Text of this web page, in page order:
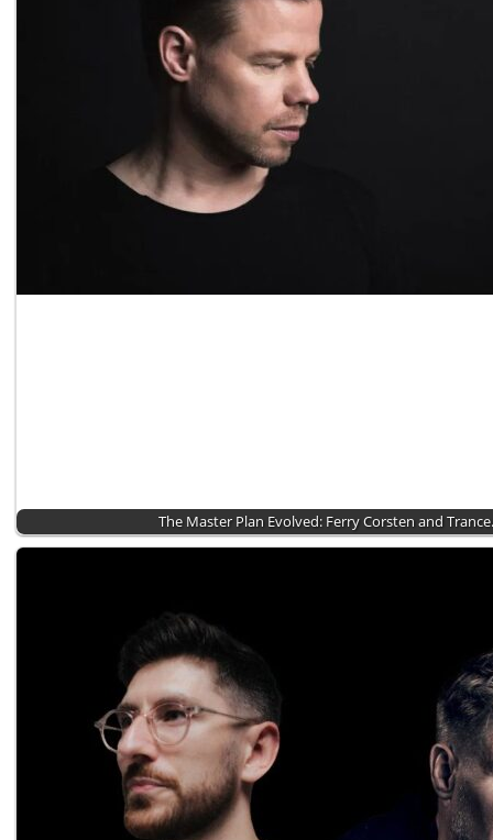
The Master Plan Evolved: Ferry Corsten and